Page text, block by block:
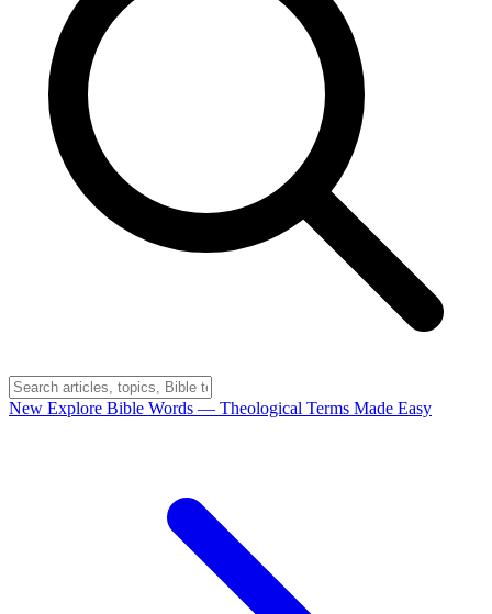
New Explore Bible Words — Theological Terms Made Easy